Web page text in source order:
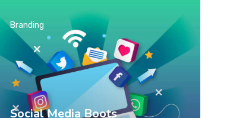
Social Media Boots
Branding